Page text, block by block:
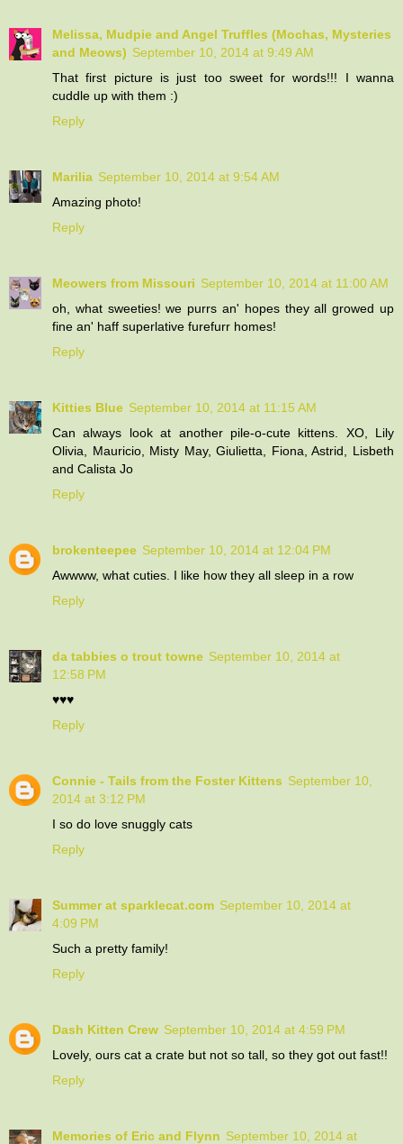
Melissa, Mudpie and Angel Truffles (Mochas, Mysteries
and Meows) September 10, 2014 at 9:49 AM
That first picture is just too sweet for words!!! I wanna
cuddle up with them :)
Reply
Marilia September 10, 2014 at 9:54 AM
Amazing photo!
Reply
Meowers from Missouri September 10, 2014 at 11:00 AM
oh, what sweeties! we purrs an' hopes they all growed up
fine an' haff superlative furefurr homes!
Reply
Kitties Blue September 10, 2014 at 11:15 AM
Can always look at another pile-o-cute kittens. XO, Lily
Olivia, Mauricio, Misty May, Giulietta, Fiona, Astrid, Lisbeth
and Calista Jo
Reply
brokenteepee September 10, 2014 at 12:04 PM
Awwww, what cuties. I like how they all sleep in a row
Reply
da tabbies o trout towne September 10, 2014 at
12:58 PM
♥♥♥
Reply
Connie - Tails from the Foster Kittens September 10,
2014 at 3:12 PM
I so do love snuggly cats
Reply
Summer at sparklecat.com September 10, 2014 at
4:09 PM
Such a pretty family!
Reply
Dash Kitten Crew September 10, 2014 at 4:59 PM
Lovely, ours cat a crate but not so tall, so they got out fast!!
Reply
Memories of Eric and Flynn September 10, 2014 at